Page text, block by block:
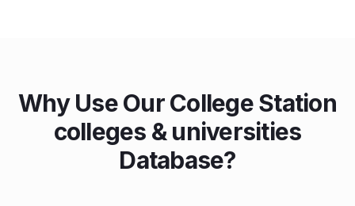
Why Use Our College Station
colleges & universities
Database?